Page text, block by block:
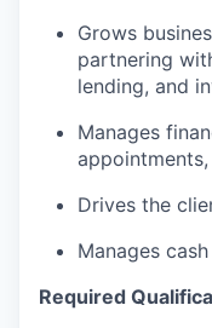
Grows
partnering
lending, and
Manages
Drives the
Manages
Required